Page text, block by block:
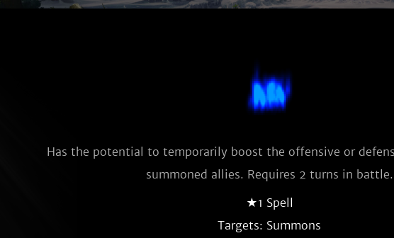
Has the potential to temporarily boost the offensive or
summoned allies. Requires 2 turns in battle.
★1 Spell
Targets: Summons